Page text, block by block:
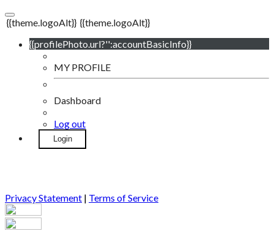
{{theme.logoAlt}} {{theme.logoAlt}}
{{profilePhoto.url?'':accountBasicInfo}}
MY PROFILE
Dashboard
Log out
Login
Privacy Statement | Terms of Service